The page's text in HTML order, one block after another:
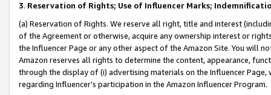
3. Reservation of Rights; Use of Influencer Marks;
(a) Reservation of Rights. We reserve all right, title and interest
of the Agreement or otherwise, acquire any ownership interest or
the Influencer Page or any other aspect of the Amazon Site. You will
Amazon reserves all rights to determine the content, appearance,
through the display of (i) advertising materials on the Influencer
regarding Influencer’s participation in the Amazon Influencer Program.